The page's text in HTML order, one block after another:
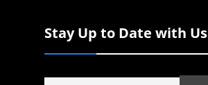
Stay Up to Date with Us